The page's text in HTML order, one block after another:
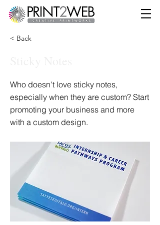
< Back
Who doesn't love sticky notes,
especially when they are custom? Start
promoting your business and more
with a custom design.